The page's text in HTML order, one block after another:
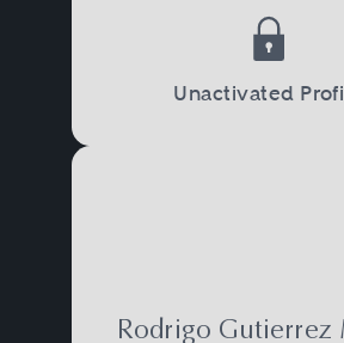
Unactivated
Rodrigo Gutierrez